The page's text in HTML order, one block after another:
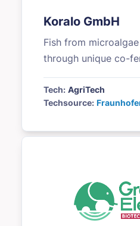
Koralo GmbH
Fish from
through unique co-
Tech: AgriTech
Techsource: